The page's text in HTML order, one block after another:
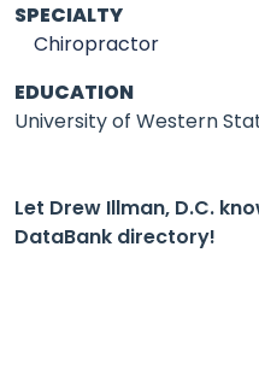
SPECIALTY
Chiropractor
EDUCATION
University of Western
Let Drew Illman, D.C.
DataBank directory!